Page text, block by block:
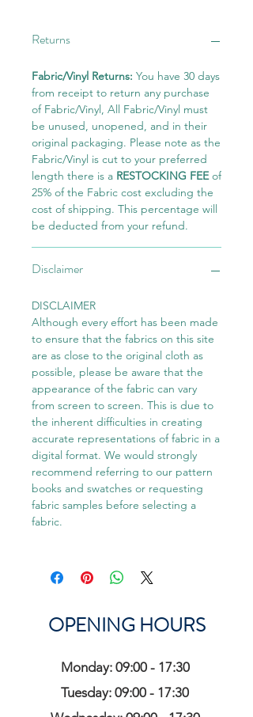
Returns
Fabric/Vinyl Returns: You have 30 days
from receipt to return any purchase
of Fabric/Vinyl, All Fabric/Vinyl must
be unused, unopened, and in their
original packaging. Please note as the
Fabric/Vinyl is cut to your preferred
length there is a RESTOCKING FEEof
25% of the Fabric cost excluding the
cost of shipping. This percentage will
be deducted from your refund.
Disclaimer
DISCLAIMER
Although every effort has been made
to ensure that the fabrics on this site
are as close to the original cloth as
possible, please be aware that the
appearance of the fabric can vary
from screen to screen. This is due to
the inherent difficulties in creating
accurate representations of fabric in a
digital format. We would strongly
recommend referring to our pattern
books and swatches or requesting
fabric samples before selecting a
fabric.
OPENING HOURS
Monday: 09:00 - 17:30
Tuesday: 09:00 - 17:30